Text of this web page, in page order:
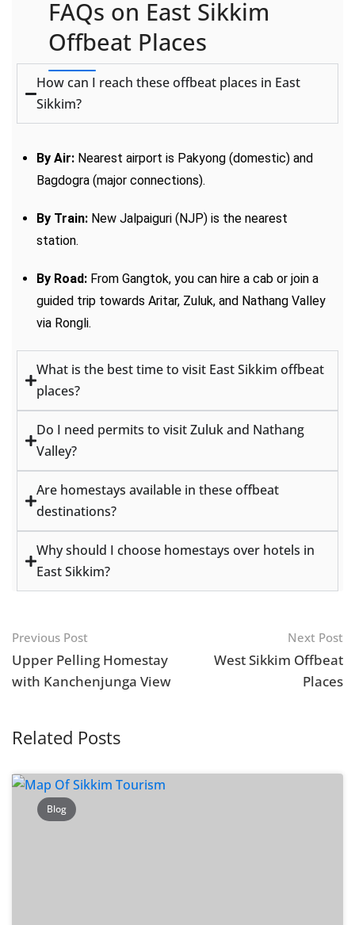
FAQs on East Sikkim
Offbeat Places
How can I reach these offbeat places in East
Sikkim?
By Air: Nearest airport is Pakyong (domestic) and
Bagdogra (major connections).
By Train: New Jalpaiguri (NJP) is the nearest
station.
By Road: From Gangtok, you can hire a cab or join a
guided trip towards Aritar, Zuluk, and Nathang Valley
via Rongli.
What is the best time to visit East Sikkim offbeat
places?
Do I need permits to visit Zuluk and Nathang
Valley?
Are homestays available in these offbeat
destinations?
Why should I choose homestays over hotels in
East Sikkim?
Previous Post
Upper Pelling Homestay
with Kanchenjunga View
Next Post
West Sikkim Offbeat
Places
Related Posts
Blog